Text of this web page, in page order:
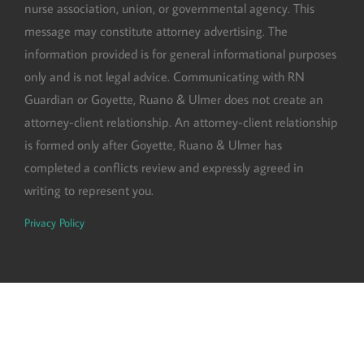
nurse association, union, or governmental agency. This
message may constitute attorney advertising. The
information provided is for general informational purposes
only and is not legal advice. Communicating with RN
Guardian or Goyette, Ruano & Ulmer does not create an
attorney-client relationship. An attorney-client relationship
is formed only after Goyette, Ruano & Ulmer has
completed a conflicts review and expressly agreed in
writing to represent you.
Privacy Policy